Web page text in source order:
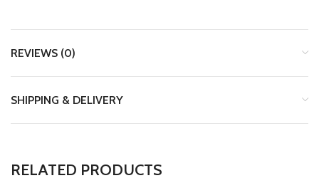
REVIEWS (0)
SHIPPING & DELIVERY
RELATED PRODUCTS